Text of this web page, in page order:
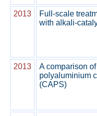
2013
Full-scale
with alkali-
2013
A comparison
polyaluminium
(CAPS)